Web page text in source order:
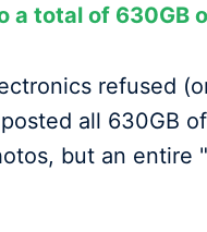
a total of 630GB
refused
all 630GB
but an entire